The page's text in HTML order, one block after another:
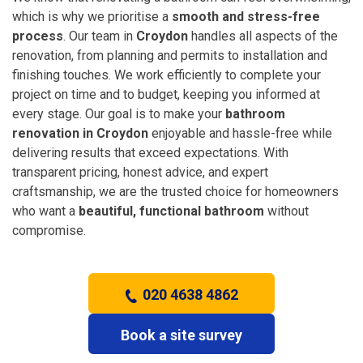
which is why we prioritise a smooth and stress-free
process. Our team in Croydon handles all aspects of the
renovation, from planning and permits to installation and
finishing touches. We work efficiently to complete your
project on time and to budget, keeping you informed at
every stage. Our goal is to make your bathroom
renovation in Croydon enjoyable and hassle-free while
delivering results that exceed expectations. With
transparent pricing, honest advice, and expert
craftsmanship, we are the trusted choice for homeowners
who want a beautiful, functional bathroom without
compromise.
020 4638 4862
Book a site survey